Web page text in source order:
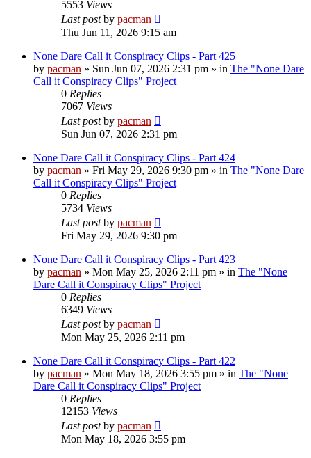
5553 Views
Last postby pacman
Thu Jun 11, 2026 9:15 am
None Dare Call it Conspiracy Clips - Part 425
by pacman » Sun Jun 07, 2026 2:31 pm » in The "None Dare
Call it Conspiracy Clips" Project
0 Replies
7067 Views
Last postby pacman
Sun Jun 07, 2026 2:31 pm
None Dare Call it Conspiracy Clips - Part 424
by pacman » Fri May 29, 2026 9:30 pm » in The "None Dare
Call it Conspiracy Clips" Project
0 Replies
5734 Views
Last postby pacman
Fri May 29, 2026 9:30 pm
None Dare Call it Conspiracy Clips - Part 423
by pacman » Mon May 25, 2026 2:11 pm » in The "None
Dare Call it Conspiracy Clips" Project
0 Replies
6349 Views
Last postby pacman
Mon May 25, 2026 2:11 pm
None Dare Call it Conspiracy Clips - Part 422
by pacman » Mon May 18, 2026 3:55 pm » in The "None
Dare Call it Conspiracy Clips" Project
0 Replies
12153 Views
Last postby pacman
Mon May 18, 2026 3:55 pm